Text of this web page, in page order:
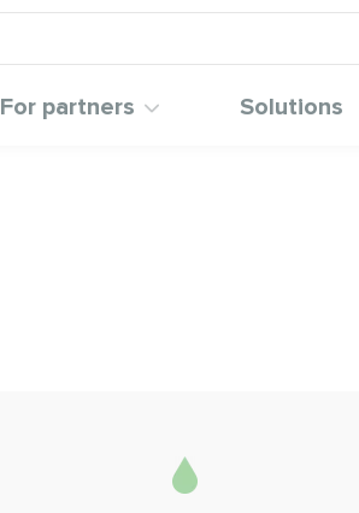
For partners Solutions